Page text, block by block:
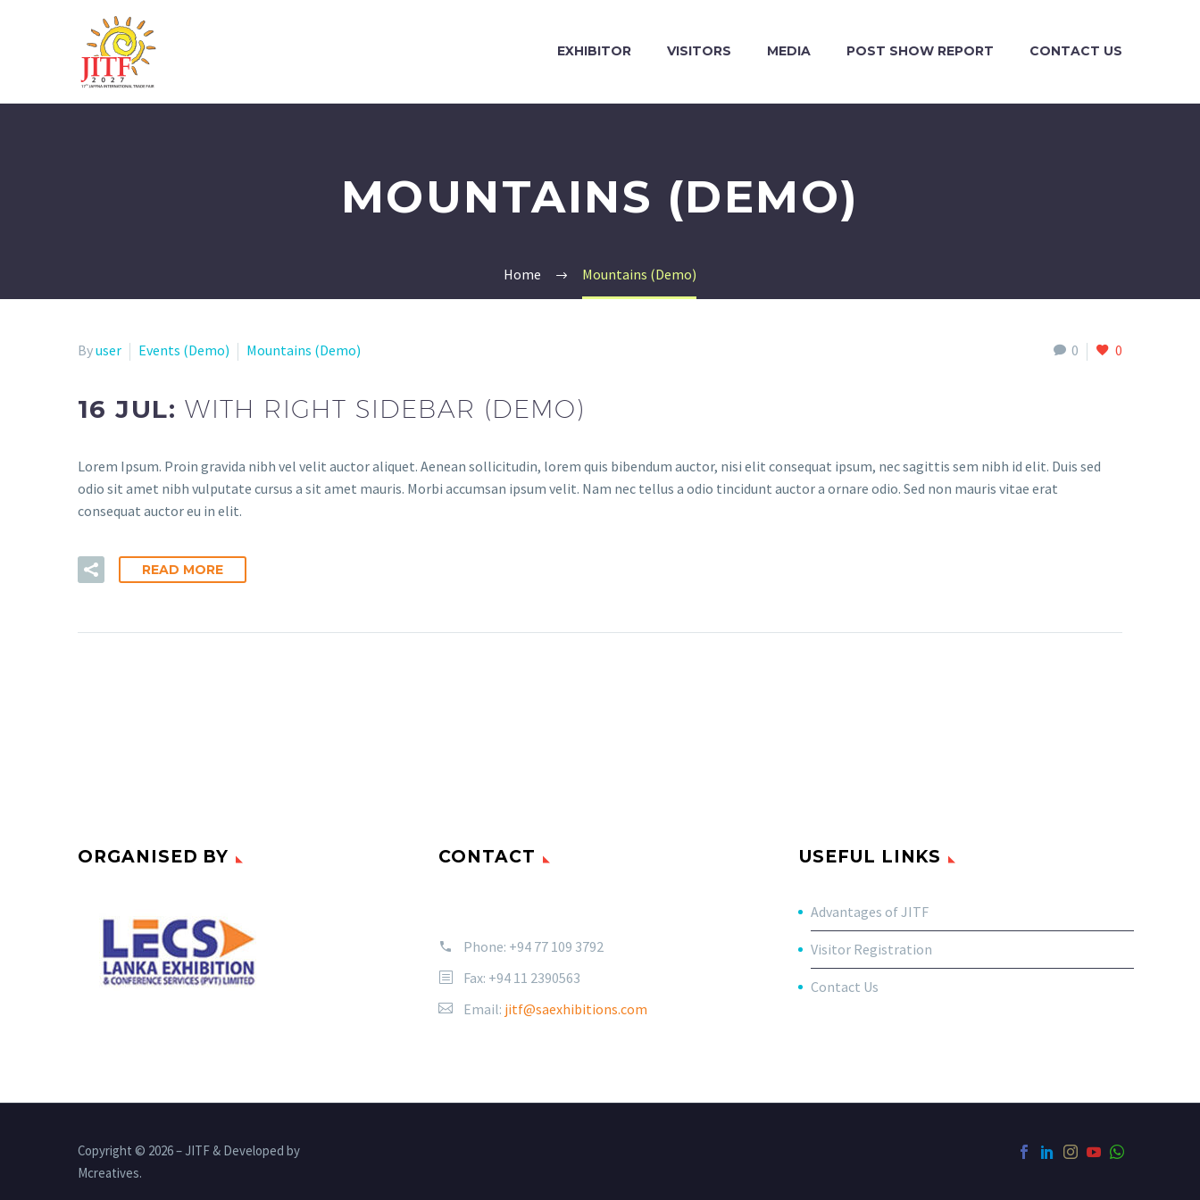
EXHIBITOR VISITORS MEDIA POST SHOW REPORT CONTACT US
MOUNTAINS (DEMO)
Home Mountains (Demo)
0 0
Byuser Events (Demo) Mountains (Demo)
16 JUL:WITH RIGHT SIDEBAR (DEMO)
Lorem Ipsum. Proin gravida nibh vel velit auctor aliquet. Aenean sollicitudin, lorem quis bibendum auctor, nisi elit consequat ipsum, nec sagittis sem nibh id elit. Duis sed
odio sit amet nibh vulputate cursus a sit amet mauris. Morbi accumsan ipsum velit. Nam nec tellus a odio tincidunt auctor a ornare odio. Sed non mauris vitae erat
consequat auctor eu in elit.
READ MORE
ORGANISED BY CONTACT
Phone: +94 77 109 3792
Fax: +94 11 2390563
Email: jitf@saexhibitions.com
USEFUL LINKS
Advantages of JITF
Visitor Registration
Contact Us
Copyright © 2026 – JITF & Developed by
Mcreatives.